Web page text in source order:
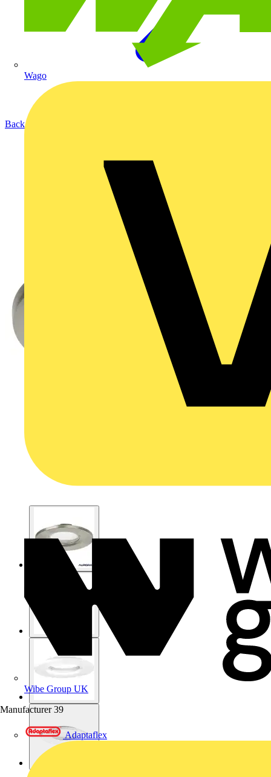
Wago
Wibe Group UK
Manufacturer 39
Adaptaflex
Back to Products